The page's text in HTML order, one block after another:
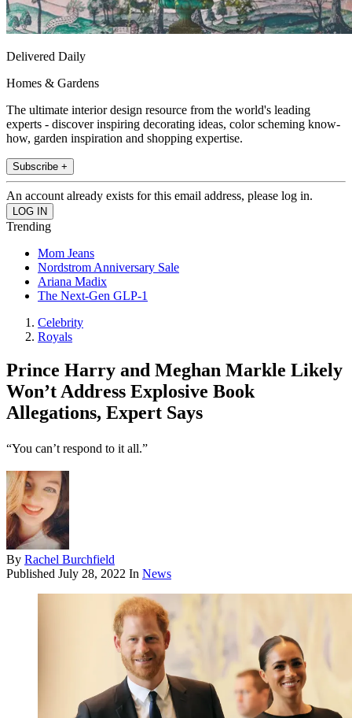
Delivered Daily
Homes & Gardens
The ultimate interior design resource from the world's leading
experts - discover inspiring decorating ideas, color scheming know-
how, garden inspiration and shopping expertise.
Subscribe +
An account already exists for this email address, please log in.
Trending
Mom Jeans
Nordstrom Anniversary Sale
Ariana Madix
The Next-Gen GLP-1
Celebrity
Royals
Prince Harry and Meghan Markle Likely
Won’t Address Explosive Book
Allegations, Expert Says
“You can’t respond to it all.”
By Rachel Burchfield
Published July 28, 2022 In News